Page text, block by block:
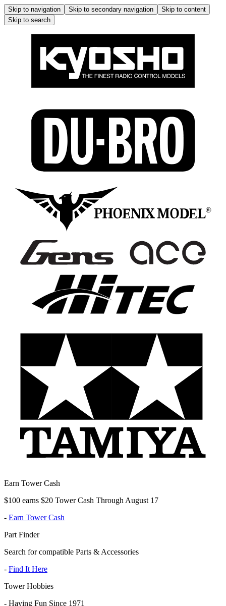
Skip to navigation Skip to secondary navigation
Skip to content
Skip to search
Earn Tower Cash
$100 earns $20 Tower Cash Through August 17
- Earn Tower Cash
Part Finder
Search for compatible Parts & Accessories
- Find It Here
Tower Hobbies
- Having Fun Since 1971